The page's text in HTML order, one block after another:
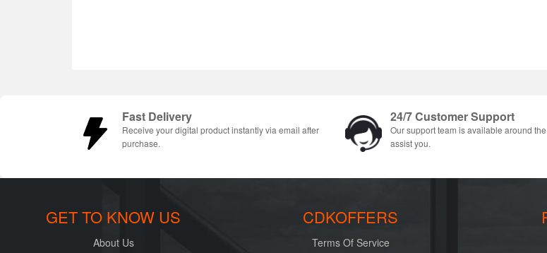
Fast Delivery
Receive your digital product instantly via email after
purchase.
24/7 Customer Support
Our support team is available around
assist you.
GET TO KNOW US
About Us
CDKOFFERS
Terms Of Service